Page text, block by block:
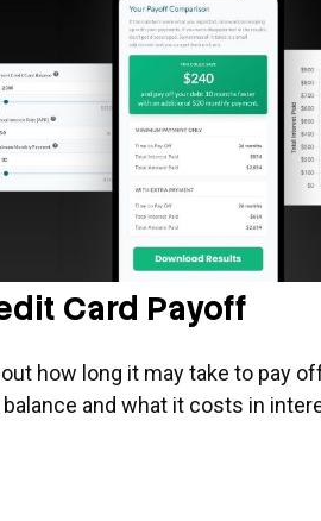
Card Payoff
out how long it may take to pay
balance and what it costs in